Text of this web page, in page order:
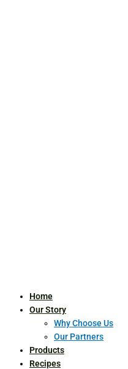
Home
Our Story
Why Choose Us
Our Partners
Products
Recipes